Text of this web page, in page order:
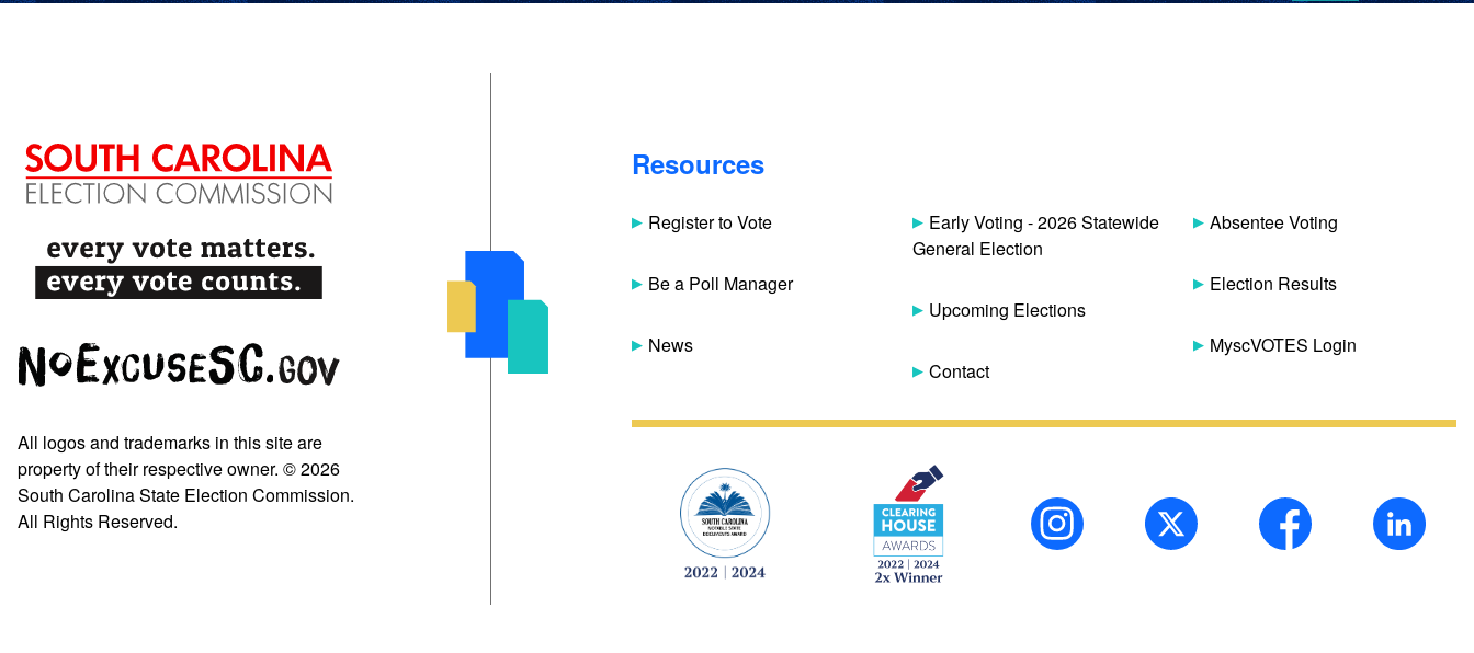
All logos and trademarks in this site are
property of their respective owner. © 2026
South Carolina State Election Commission.
All Rights Reserved.
Resources
Register to Vote
Be a Poll Manager
News
Early Voting - 2026 Statewide
General Election
Upcoming Elections
Contact
Absentee Voting
Election Results
MyscVOTES Login